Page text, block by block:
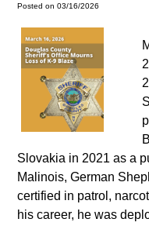
Posted on 03/16/2026
Slovakia in 2021 as a
Malinois, German
certified in patrol,
his career, he was